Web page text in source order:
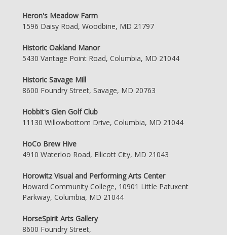
Heron's Meadow Farm
1596 Daisy Road, Woodbine, MD 21797
Historic Oakland Manor
5430 Vantage Point Road, Columbia, MD 21044
Historic Savage Mill
8600 Foundry Street, Savage, MD 20763
Hobbit's Glen Golf Club
11130 Willowbottom Drive, Columbia, MD 21044
HoCo Brew Hive
4910 Waterloo Road, Ellicott City, MD 21043
Horowitz Visual and Performing Arts Center
Howard Community College, 10901 Little Patuxent
Parkway, Columbia, MD 21044
HorseSpirit Arts Gallery
8600 Foundry Street,